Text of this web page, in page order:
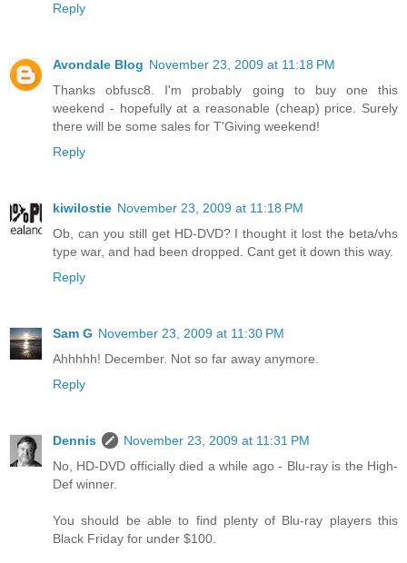
Reply
Avondale Blog November 23, 2009 at 11:18 PM
Thanks obfusc8. I'm probably going to buy one this
weekend - hopefully at a reasonable (cheap) price. Surely
there will be some sales for T'Giving weekend!
Reply
kiwilostie November 23, 2009 at 11:18 PM
Ob, can you still get HD-DVD? I thought it lost the beta/vhs
type war, and had been dropped. Cant get it down this way.
Reply
Sam G November 23, 2009 at 11:30 PM
Ahhhhh! December. Not so far away anymore.
Reply
Dennis
November 23, 2009 at 11:31 PM
No, HD-DVD officially died a while ago - Blu-ray is the High-
Def winner.
You should be able to find plenty of Blu-ray players this
Black Friday for under $100.